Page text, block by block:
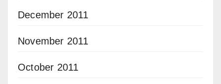
December 2011
November 2011
October 2011